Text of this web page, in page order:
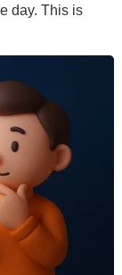
day. This is